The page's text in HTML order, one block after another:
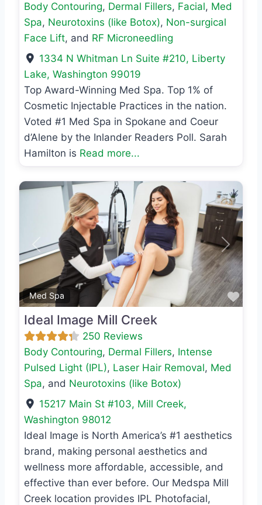
Body Contouring, Dermal Fillers, Facial, Med
Spa, Neurotoxins (like Botox), Non-surgical
Face Lift, and RF Microneedling
1334 N Whitman Ln Suite #210, Liberty
Lake, Washington 99019
Top Award-Winning Med Spa. Top 1% of
Cosmetic Injectable Practices in the nation.
Voted #1 Med Spa in Spokane and Coeur
d’Alene by the Inlander Readers Poll. Sarah
Hamilton is Read more...
Med Spa
Previous Next
Ideal Image Mill Creek
250 Reviews
Body Contouring, Dermal Fillers, Intense
Pulsed Light (IPL), Laser Hair Removal, Med
Spa, and Neurotoxins (like Botox)
15217 Main St #103, Mill Creek,
Washington 98012
Ideal Image is North America’s #1 aesthetics
brand, making personal aesthetics and
wellness more affordable, accessible, and
effective than ever before. Our Medspa Mill
Creek location provides IPL Photofacial,